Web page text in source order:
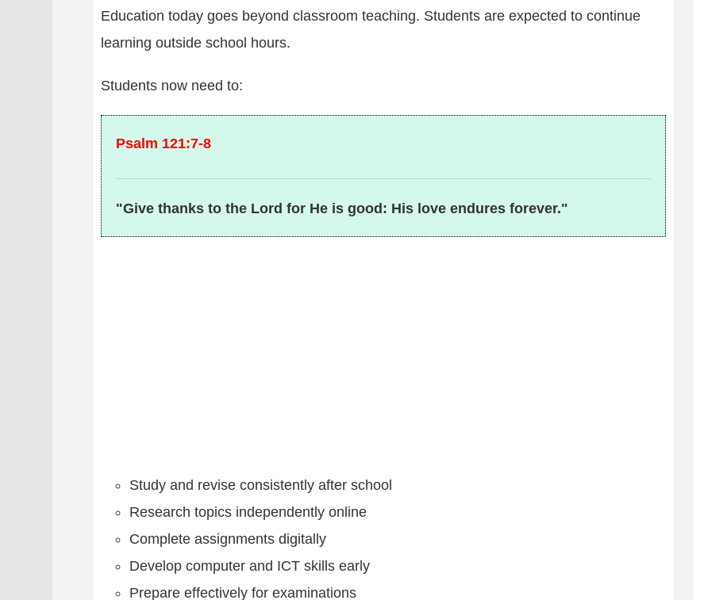
Education today goes beyond classroom teaching. Students are expected to continue
learning outside school hours.
Students now need to:
Psalm 121:7-8
"Give thanks to the Lord for He is good: His love endures forever."
Study and revise consistently after school
Research topics independently online
Complete assignments digitally
Develop computer and ICT skills early
Prepare effectively for examinations